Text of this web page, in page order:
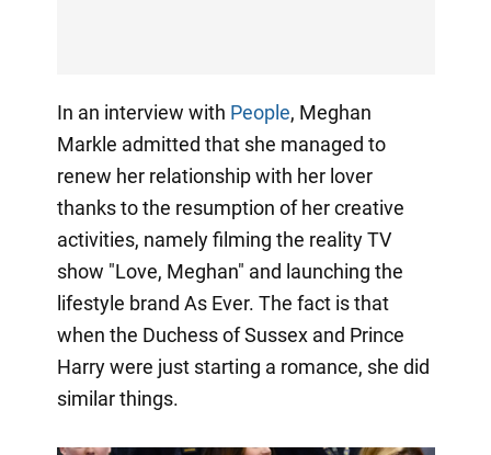
In an interview with People, Meghan
Markle admitted that she managed to
renew her relationship with her lover
thanks to the resumption of her creative
activities, namely filming the reality TV
show "Love, Meghan" and launching the
lifestyle brand As Ever. The fact is that
when the Duchess of Sussex and Prince
Harry were just starting a romance, she did
similar things.